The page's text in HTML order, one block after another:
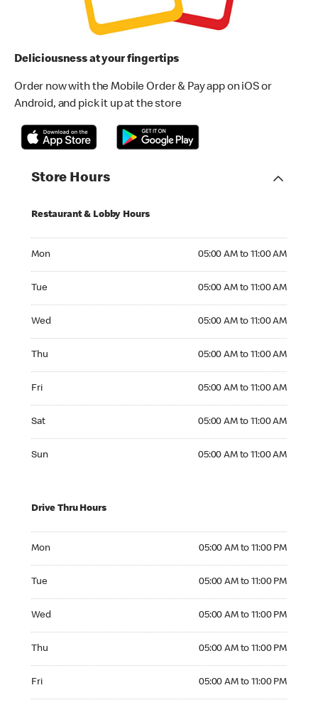
Deliciousness at your fingertips
Order now with the Mobile Order & Pay app on iOS or
Android, and pick it up at the store
Store Hours
Restaurant & Lobby Hours
Mon 05:00 AM to 11:00 AM
Tue 05:00 AM to 11:00 AM
Wed 05:00 AM to 11:00 AM
Thu 05:00 AM to 11:00 AM
Fri 05:00 AM to 11:00 AM
Sat 05:00 AM to 11:00 AM
Sun 05:00 AM to 11:00 AM
Drive Thru Hours
Mon 05:00 AM to 11:00 PM
Tue 05:00 AM to 11:00 PM
Wed 05:00 AM to 11:00 PM
Thu 05:00 AM to 11:00 PM
Fri 05:00 AM to 11:00 PM